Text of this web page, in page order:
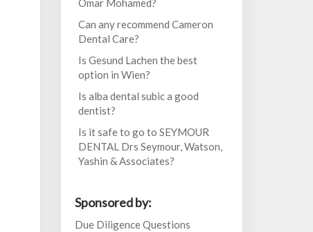
Omar Mohamed?
Can any recommend Cameron
Dental Care?
Is Gesund Lachen the best
option in Wien?
Is alba dental subic a good
dentist?
Is it safe to go to SEYMOUR
DENTAL Drs Seymour, Watson,
Yashin & Associates?
Sponsored by:
Due Diligence Questions